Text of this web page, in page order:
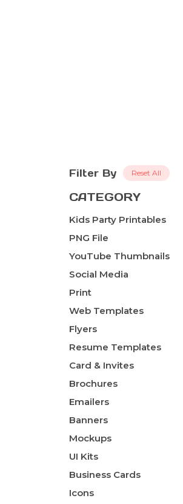
Filter By Reset All
CATEGORY
Kids Party Printables
PNG File
YouTube Thumbnails
Social Media
Print
Web Templates
Flyers
Resume Templates
Card & Invites
Brochures
Emailers
Banners
Mockups
UI Kits
Business Cards
Icons